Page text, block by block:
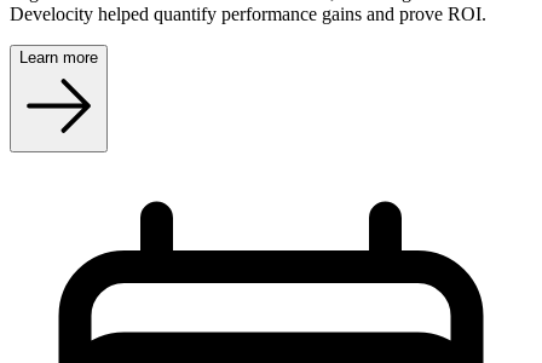
Develocity helped quantify performance gains and prove ROI.
Learn more